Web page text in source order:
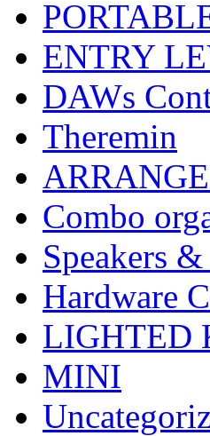
ENTRY
DAWs
Theremin
Combo
Speakers
Hardware
LIGHTED
MINI